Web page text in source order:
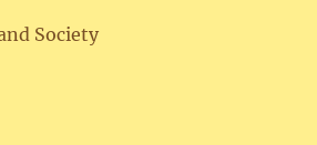
Society